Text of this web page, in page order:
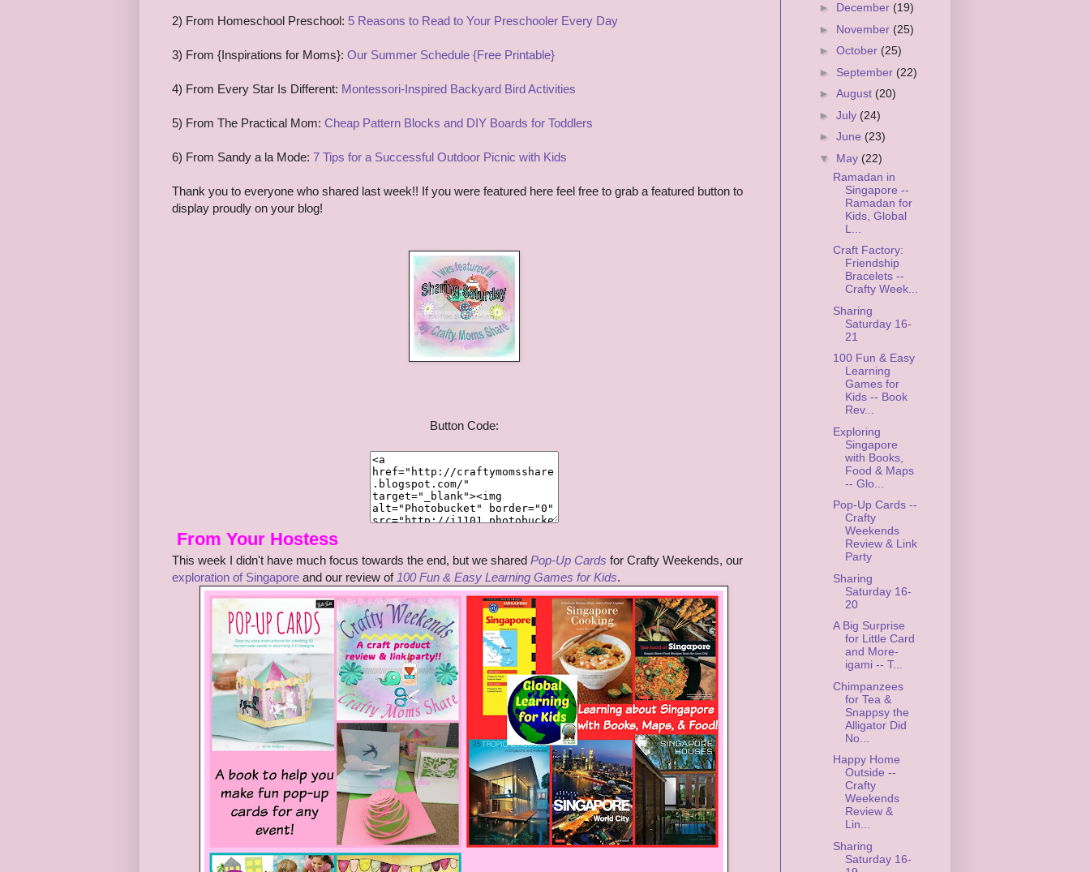
2) From Homeschool Preschool: 5 Reasons to Read to Your Preschooler Every Day
3) From {Inspirations for Moms}: Our Summer Schedule {Free Printable}
4) From Every Star Is Different: Montessori-Inspired Backyard Bird Activities
5) From The Practical Mom: Cheap Pattern Blocks and DIY Boards for Toddlers
6) From Sandy a la Mode: 7 Tips for a Successful Outdoor Picnic with Kids
Thank you to everyone who shared last week!! If you were featured here feel free to grab a featured button to
display proudly on your blog!
Button Code:
From Your Hostess
This week I didn't have much focus towards the end, but we shared Pop-Up Cards for Crafty Weekends, our
exploration of Singapore and our review of 100 Fun & Easy Learning Games for Kids.
► December (19)
► November (25)
► October (25)
► September (22)
► August (20)
► July (24)
► June (23)
▼ May (22)
Ramadan in
Singapore --
Ramadan for
Kids, Global
L...
Craft Factory:
Friendship
Bracelets --
Crafty Week...
Sharing
Saturday 16-
21
100 Fun & Easy
Learning
Games for
Kids -- Book
Rev...
Exploring
Singapore
with Books,
Food & Maps
-- Glo...
Pop-Up Cards --
Crafty
Weekends
Review & Link
Party
Sharing
Saturday 16-
20
A Big Surprise
for Little Card
and More-
igami -- T...
Chimpanzees
for Tea &
Snappsy the
Alligator Did
No...
Happy Home
Outside --
Crafty
Weekends
Review &
Lin...
Sharing
Saturday 16-